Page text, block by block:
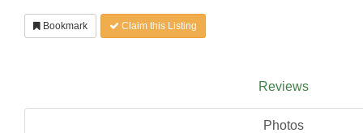
Bookmark Claim this Listing
Reviews
Photos